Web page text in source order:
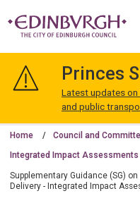
Edinburgh
Princes
Latest updates
and public
Home Council and
Integrated Impact Assessments
Supplementary Guidance (SG)
Delivery - Integrated Impact